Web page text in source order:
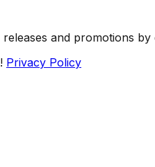
and promotions
Privacy Policy